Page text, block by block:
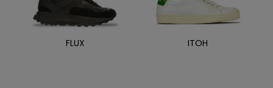
FLUX ITOH